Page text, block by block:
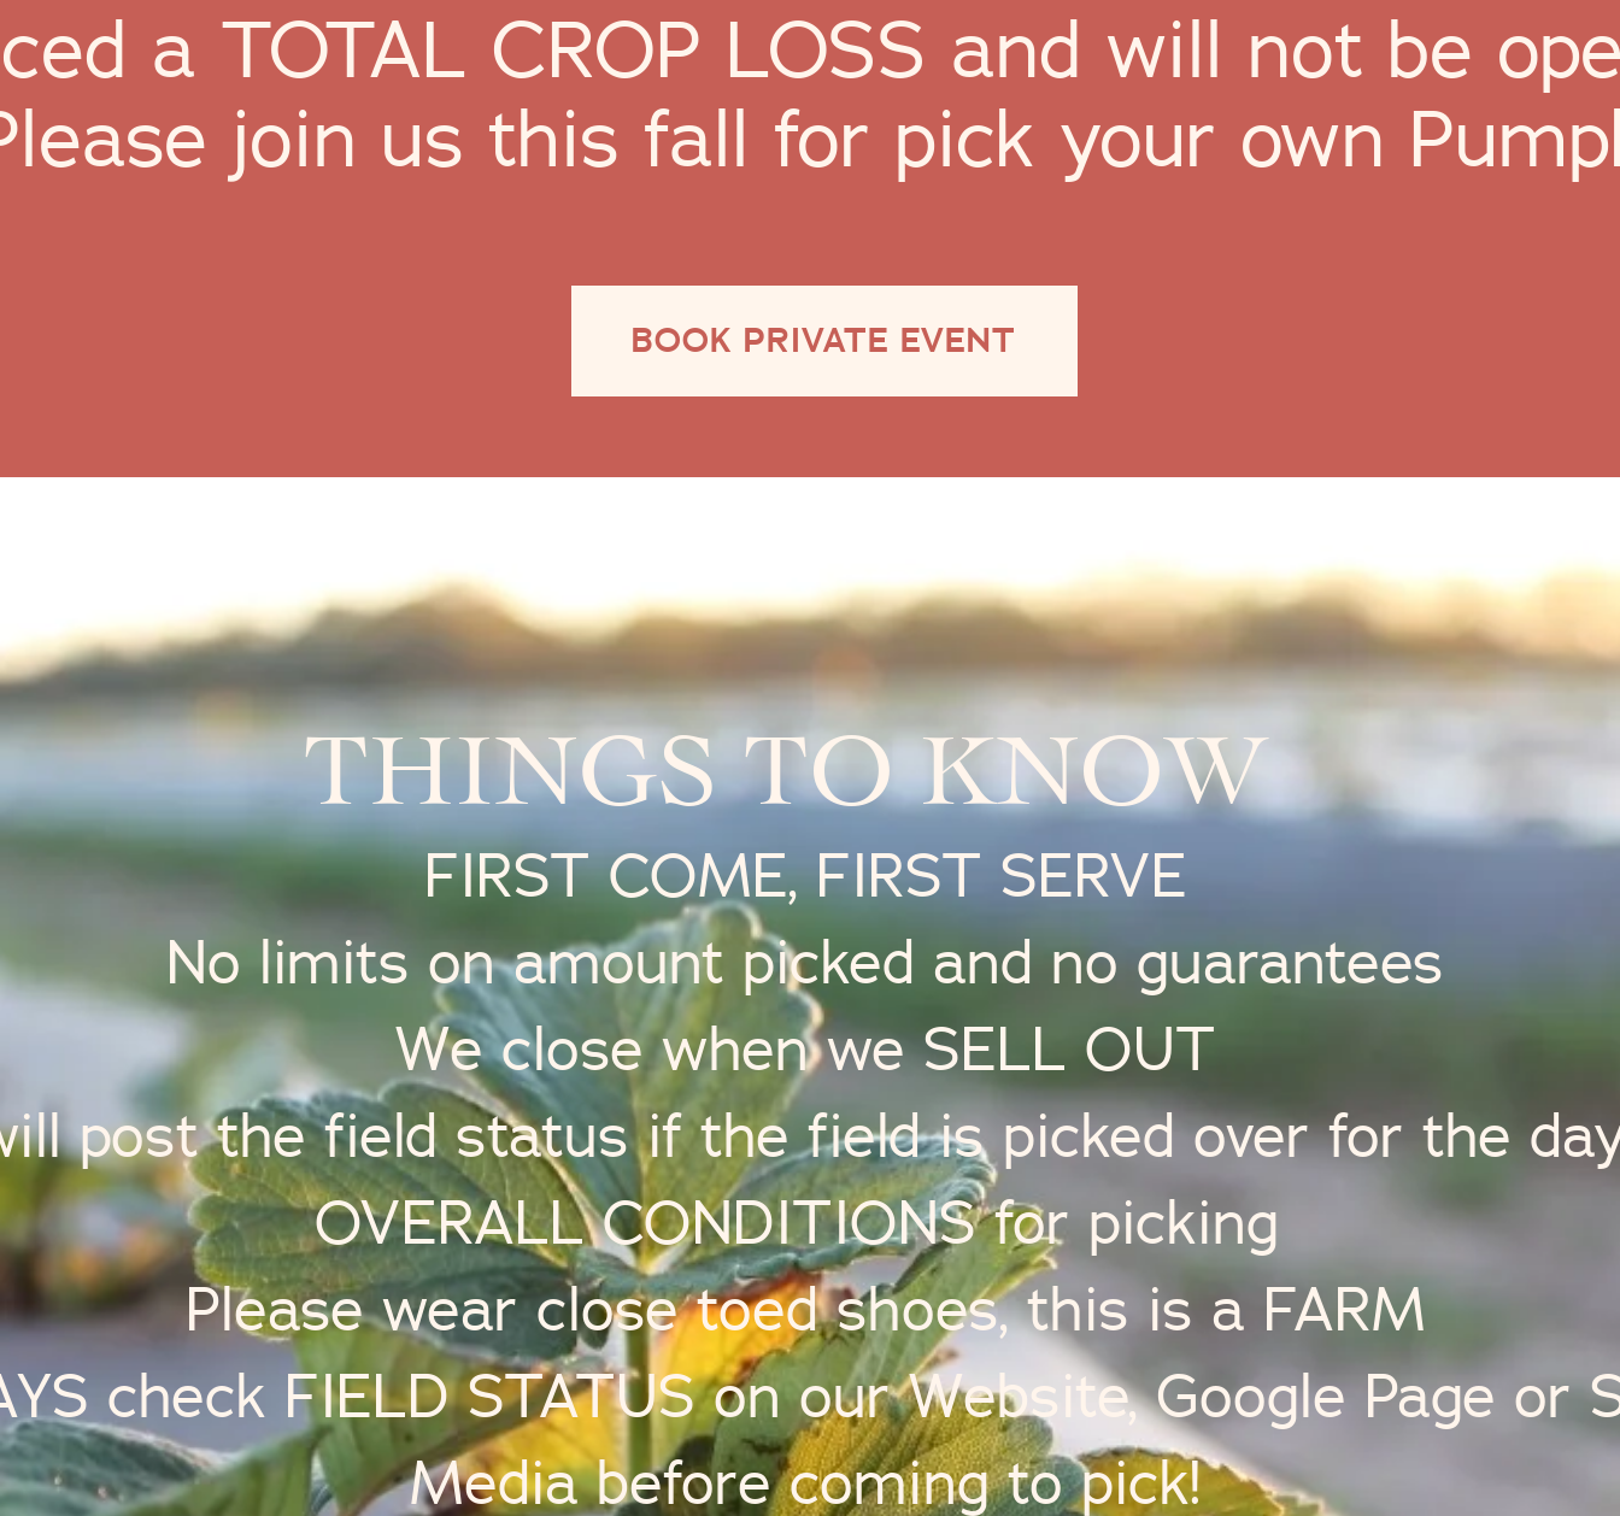
a TOTAL CROP LOSS and will not be
join us this fall for pick your own
BOOK PRIVATE EVENT
THINGS TO KNOW
FIRST COME, FIRST SERVE
No limits on amount picked and no guarantees
We close when we SELL OUT
post the field status if the field is picked over for the
OVERALL CONDITIONS for picking
Please wear close toed shoes, this is a FARM
check FIELD STATUS on our Website, Google Page or
Media before coming to pick!